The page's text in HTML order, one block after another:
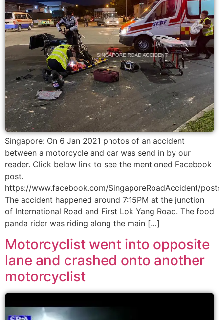
Singapore: On 6 Jan 2021 photos of an accident
between a motorcycle and car was send in by our
reader. Click below link to see the mentioned Facebook
post.
https://www.facebook.com/SingaporeRoadAccident/
The accident happened around 7:15PM at the junction
of International Road and First Lok Yang Road. The food
panda rider was riding along the main […]
Motorcyclist went into opposite
lane and crashed onto another
motorcyclist